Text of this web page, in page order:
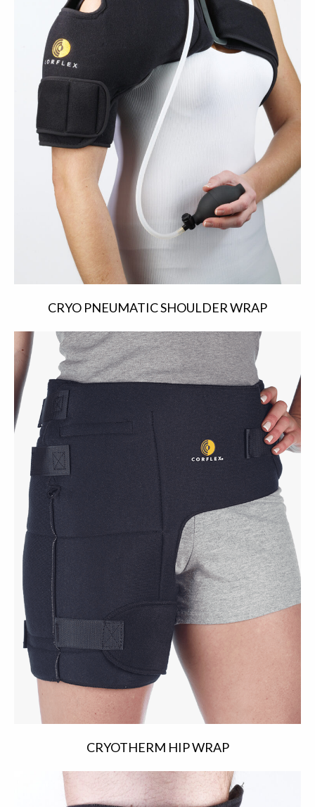
CRYO PNEUMATIC SHOULDER WRAP
CRYOTHERM HIP WRAP